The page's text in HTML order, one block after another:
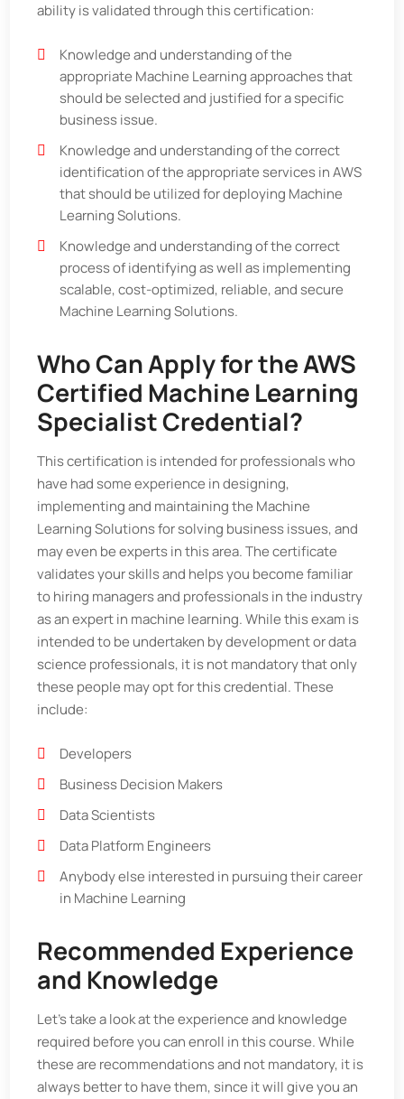
ability is validated through this certification:
Knowledge and understanding of the
appropriate Machine Learning approaches that
should be selected and justified for a specific
business issue.
Knowledge and understanding of the correct
identification of the appropriate services in AWS
that should be utilized for deploying Machine
Learning Solutions.
Knowledge and understanding of the correct
process of identifying as well as implementing
scalable, cost-optimized, reliable, and secure
Machine Learning Solutions.
Who Can Apply for the AWS
Certified Machine Learning
Specialist Credential?
This certification is intended for professionals who
have had some experience in designing,
implementing and maintaining the Machine
Learning Solutions for solving business issues, and
may even be experts in this area. The certificate
validates your skills and helps you become familiar
to hiring managers and professionals in the industry
as an expert in machine learning. While this exam is
intended to be undertaken by development or data
science professionals, it is not mandatory that only
these people may opt for this credential. These
include:
Developers
Business Decision Makers
Data Scientists
Data Platform Engineers
Anybody else interested in pursuing their career
in Machine Learning
Recommended Experience
and Knowledge
Let’s take a look at the experience and knowledge
required before you can enroll in this course. While
these are recommendations and not mandatory, it is
always better to have them, since it will give you an